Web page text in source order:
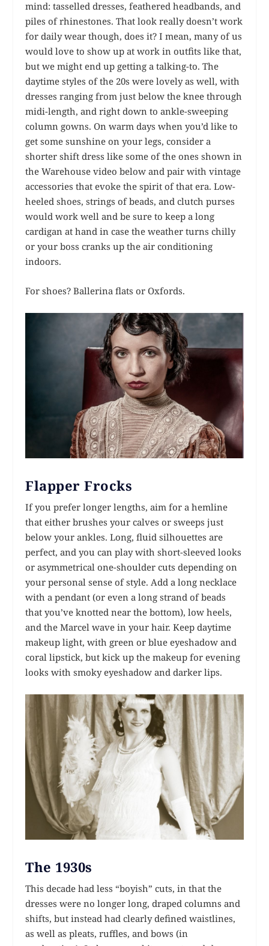
mind: tasselled dresses, feathered headbands, and
piles of rhinestones. That look really doesn’t work
for daily wear though, does it? I mean, many of us
would love to show up at work in outfits like that,
but we might end up getting a talking-to. The
daytime styles of the 20s were lovely as well, with
dresses ranging from just below the knee through
midi-length, and right down to ankle-sweeping
column gowns. On warm days when you’d like to
get some sunshine on your legs, consider a
shorter shift dress like some of the ones shown in
the Warehouse video below and pair with vintage
accessories that evoke the spirit of that era. Low-
heeled shoes, strings of beads, and clutch purses
would work well and be sure to keep a long
cardigan at hand in case the weather turns chilly
or your boss cranks up the air conditioning
indoors.
For shoes? Ballerina flats or Oxfords.
Flapper Frocks
If you prefer longer lengths, aim for a hemline
that either brushes your calves or sweeps just
below your ankles. Long, fluid silhouettes are
perfect, and you can play with short-sleeved looks
or asymmetrical one-shoulder cuts depending on
your personal sense of style. Add a long necklace
with a pendant (or even a long strand of beads
that you’ve knotted near the bottom), low heels,
and the Marcel wave in your hair. Keep daytime
makeup light, with green or blue eyeshadow and
coral lipstick, but kick up the makeup for evening
looks with smoky eyeshadow and darker lips.
The 1930s
This decade had less “boyish” cuts, in that the
dresses were no longer long, draped columns and
shifts, but instead had clearly defined waistlines,
as well as pleats, ruffles, and bows (in